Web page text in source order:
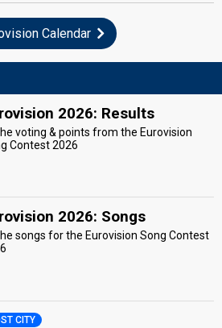
Calendar
2026: Results
voting & points from the Eurovision
Contest 2026
2026: Songs
songs for the Eurovision Song Contest
CITY